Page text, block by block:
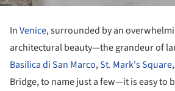
InVenice, surrounded by an
architectural beauty—the grandeur of
Basilica di San Marco,St. Mark's Square
Bridge, to name just a few—it is easy to